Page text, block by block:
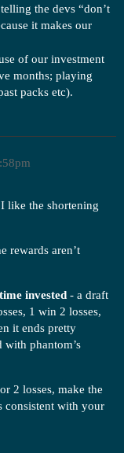
the devs “don’t
it makes our
of our investment
months; playing
packs etc).
like the shortening
rewards aren’t
invested - a draft
1 win 2 losses,
it ends pretty
with phantom’s
2 losses, make the
consistent with your